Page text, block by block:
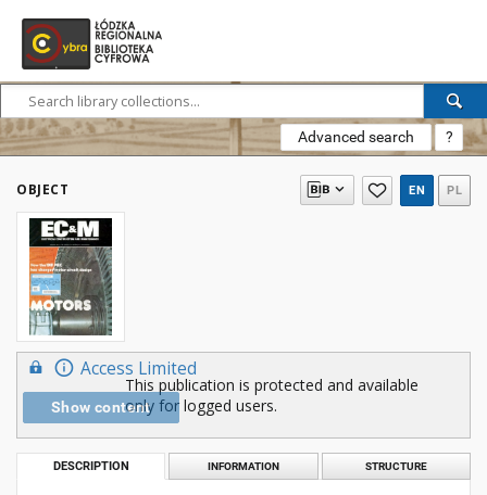
Advanced search ?
OBJECT EN PL
Access Limited
Show content
This publication is protected and available
only for logged users.
DESCRIPTION INFORMATION STRUCTURE